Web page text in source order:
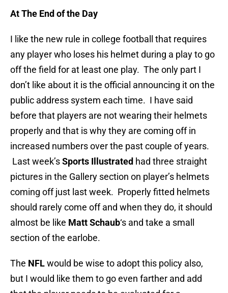
At The End of the Day
I like the new rule in college football that requires
any player who loses his helmet during a play to go
off the field for at least one play. The only part I
don’t like about it is the official announcing it on the
public address system each time. I have said
before that players are not wearing their helmets
properly and that is why they are coming off in
increased numbers over the past couple of years.
Last week’sSports Illustrated had three straight
pictures in the Gallery section on player’s helmets
coming off just last week. Properly fitted helmets
should rarely come off and when they do, it should
almost be like Matt Schaub‘s and take a small
section of the earlobe.
The NFLwould be wise to adopt this policy also,
but I would like them to go even farther and add